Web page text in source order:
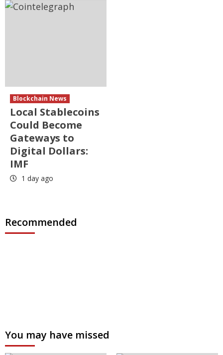
Blockchain News
Local Stablecoins
Could Become
Gateways to
Digital Dollars:
IMF
1 day ago
Recommended
You may have missed